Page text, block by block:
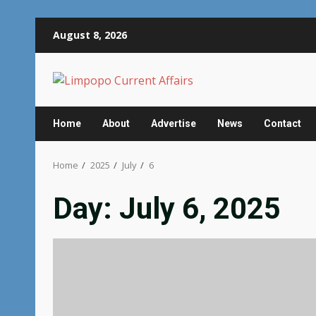
August 8, 2026
Home About Advertise News Contact
Home 2025 July 6
Day: July 6, 2025